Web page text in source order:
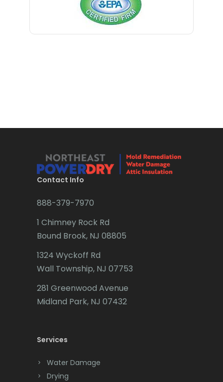
Contact Info
888-379-7970
1 Chimney Rock Rd
Bound Brook, NJ 08805
1324 Wyckoff Rd
Wall Township, NJ 07753
281 Greenwood Avenue
Midland Park, NJ 07432
Services
Water Damage
Drying